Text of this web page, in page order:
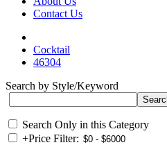
Contact Us
Cocktail
46304
Search by Style/Keyword
Search Only in this Category
+Price Filter: